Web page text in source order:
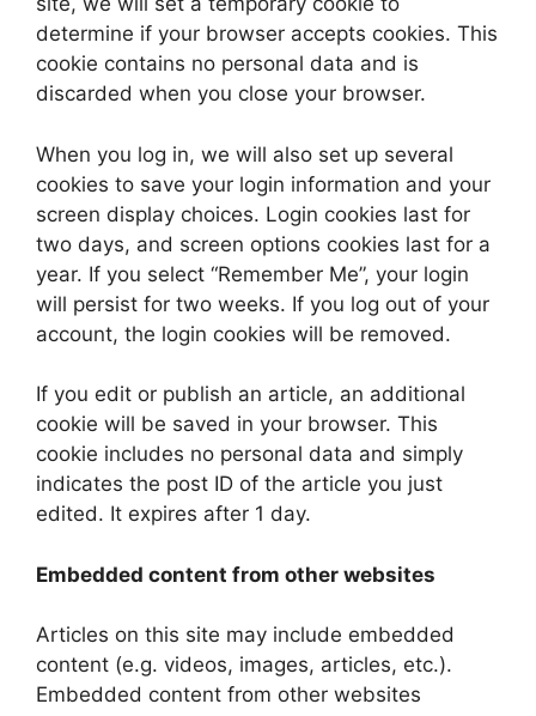
determine if your browser accepts cookies. This
cookie contains no personal data and is
discarded when you close your browser.
When you log in, we will also set up several
cookies to save your login information and your
screen display choices. Login cookies last for
two days, and screen options cookies last for a
year. If you select “Remember Me”, your login
will persist for two weeks. If you log out of your
account, the login cookies will be removed.
If you edit or publish an article, an additional
cookie will be saved in your browser. This
cookie includes no personal data and simply
indicates the post ID of the article you just
edited. It expires after 1 day.
Embedded content from other websites
Articles on this site may include embedded
content (e.g. videos, images, articles, etc.).
Embedded content from other websites